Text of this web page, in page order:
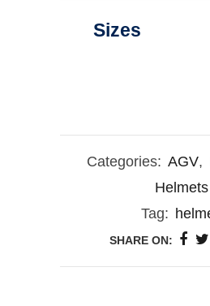
Sizes
Categories: AGV,
Helmets
Tag:
SHARE ON: